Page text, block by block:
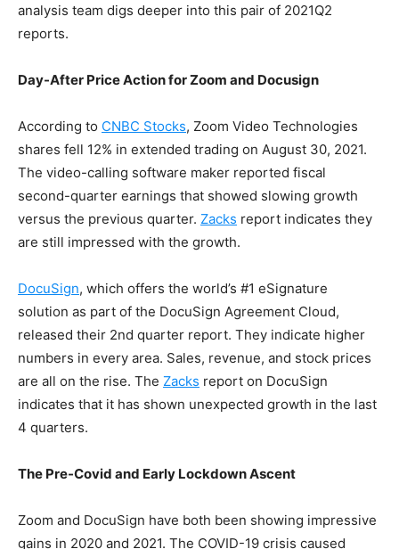
analysis team digs deeper into this pair of 2021Q2
reports.
Day-After Price Action for Zoom and Docusign
According to CNBC Stocks, Zoom Video Technologies
shares fell 12% in extended trading on August 30, 2021.
The video-calling software maker reported fiscal
second-quarter earnings that showed slowing growth
versus the previous quarter. Zacks report indicates they
are still impressed with the growth.
DocuSign, which offers the world’s #1 eSignature
solution as part of the DocuSign Agreement Cloud,
released their 2nd quarter report. They indicate higher
numbers in every area. Sales, revenue, and stock prices
are all on the rise. The Zacks report on DocuSign
indicates that it has shown unexpected growth in the last
4 quarters.
The Pre-Covid and Early Lockdown Ascent
Zoom and DocuSign have both been showing impressive
gains in 2020 and 2021. The COVID-19 crisis caused